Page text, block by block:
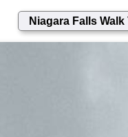
Niagara Falls Walk